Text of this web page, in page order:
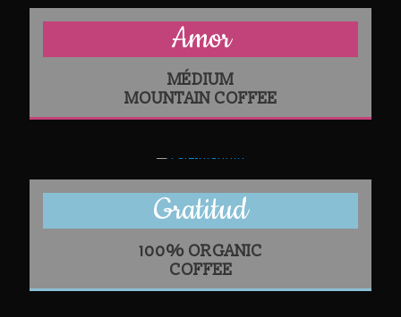
Amor
MÉDIUM
MOUNTAIN COFFEE
Gratitud
100% ORGANIC
COFFEE